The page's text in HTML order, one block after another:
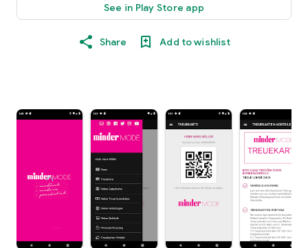
See in Play Store app
Share Add to wishlist